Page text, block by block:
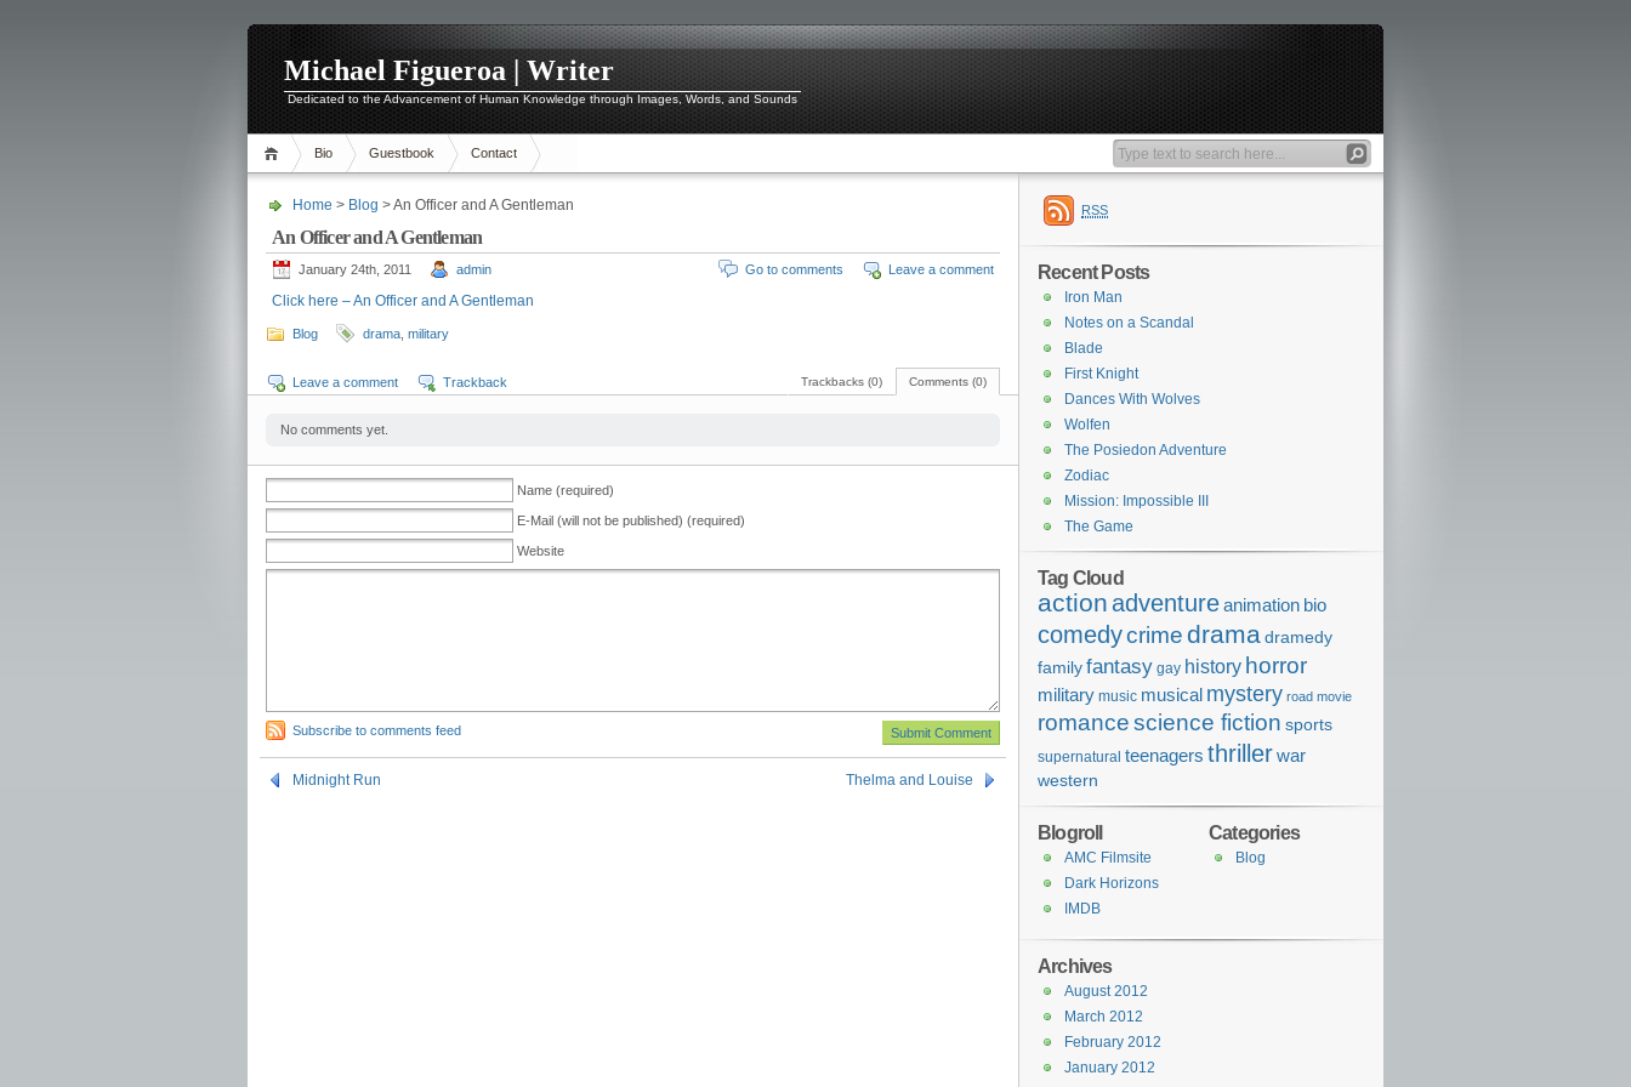
Michael Figueroa | Writer
Dedicated to the Advancement of Human Knowledge through Images, Words, and Sounds
Bio Guestbook Contact
Home > Blog > An Officer and A Gentleman
An Officer and A Gentleman
January 24th, 2011 admin Leave a comment
Go to comments
Click here – An Officer and A Gentleman
Blog drama military
Comments (0)
Trackbacks (0)
Leave a comment Trackback
No comments yet.
Name (required)
E-Mail (will not be published) (required)
Website
Subscribe to comments feed
Midnight Run Thelma and Louise
RSS
Recent Posts
Iron Man
Notes on a Scandal
Blade
First Knight
Dances With Wolves
Wolfen
The Posiedon Adventure
Zodiac
Mission: Impossible III
The Game
Tag Cloud
actionadventureanimation bio
comedycrimedrama dramedy
familyfantasy gay history horror
military music musical mystery road movie
romancescience fiction sports
supernatural teenagers thrillerwar
western
Categories
Blog
Blogroll
AMC Filmsite
Dark Horizons
IMDB
Archives
August 2012
March 2012
February 2012
January 2012